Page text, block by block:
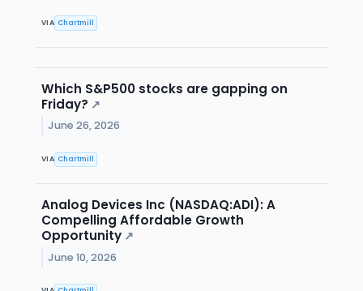
VIA Chartmill
Which S&P500 stocks are gapping on
Friday? ↗
June 26, 2026
VIA Chartmill
Analog Devices Inc (NASDAQ:ADI): A
Compelling Affordable Growth
Opportunity ↗
June 10, 2026